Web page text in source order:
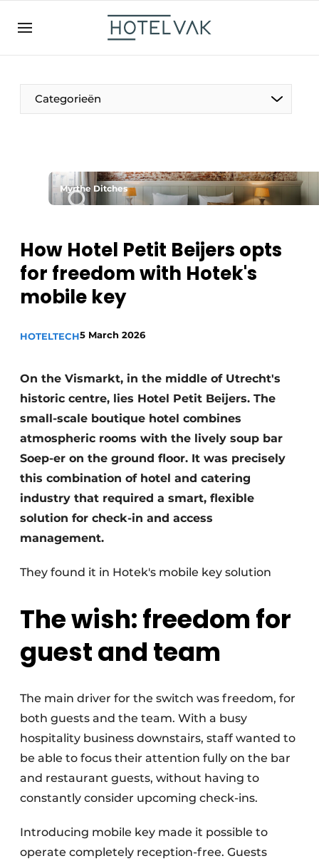
EN
NL
EN
FR
Categorieën
The Pen
International
HR & Personnel
Housekeeping
Myrthe Ditches
How Hotel Petit Beijers opts
for freedom with Hotek's
mobile key
HOTELTECH5 March 2026
On the Vismarkt, in the middle of Utrecht's
historic centre, lies Hotel Petit Beijers. The
small-scale boutique hotel combines
atmospheric rooms with the lively soup bar
Soep-er on the ground floor. It was precisely
this combination of hotel and catering
industry that required a smart, flexible
solution for check-in and access
management.
They found it in Hotek's mobile key solution
The wish: freedom for
guest and team
The main driver for the switch was freedom, for
both guests and the team. With a busy
hospitality business downstairs, staff wanted to
be able to focus their attention fully on the bar
and restaurant guests, without having to
constantly consider upcoming check-ins.
Introducing mobile key made it possible to
operate completely reception-free. Guests